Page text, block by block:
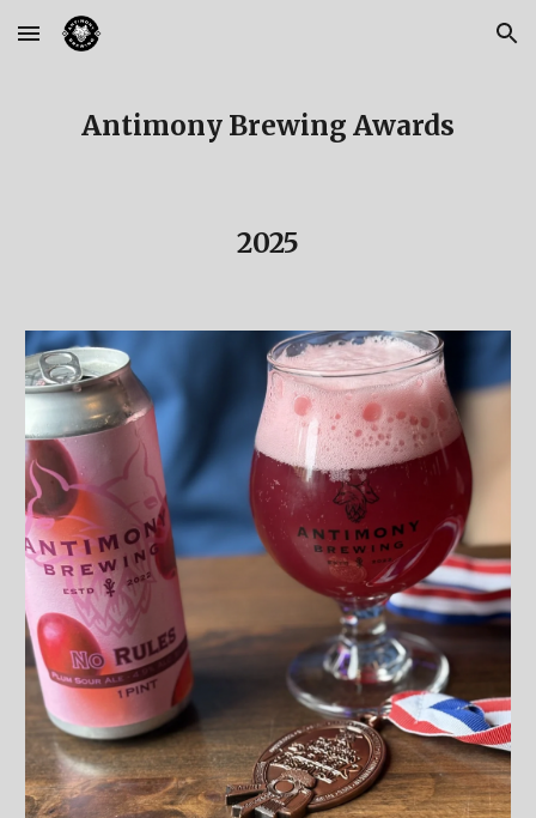
Skip to main content Skip to navigation
Antimony Brewing Awards
2025